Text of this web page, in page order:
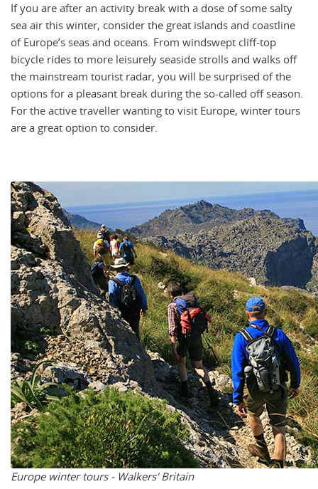
If you are after an activity break with a dose of some salty
sea air this winter, consider the great islands and coastline
of Europe’s seas and oceans. From windswept cliff-top
bicycle rides to more leisurely seaside strolls and walks off
the mainstream tourist radar, you will be surprised of the
options for a pleasant break during the so-called off season.
For the active traveller wanting to visit Europe, winter tours
are a great option to consider.
Europe winter tours - Walkers' Britain